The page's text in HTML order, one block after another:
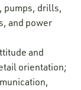
pumps, drills,
and power
and
orientation;